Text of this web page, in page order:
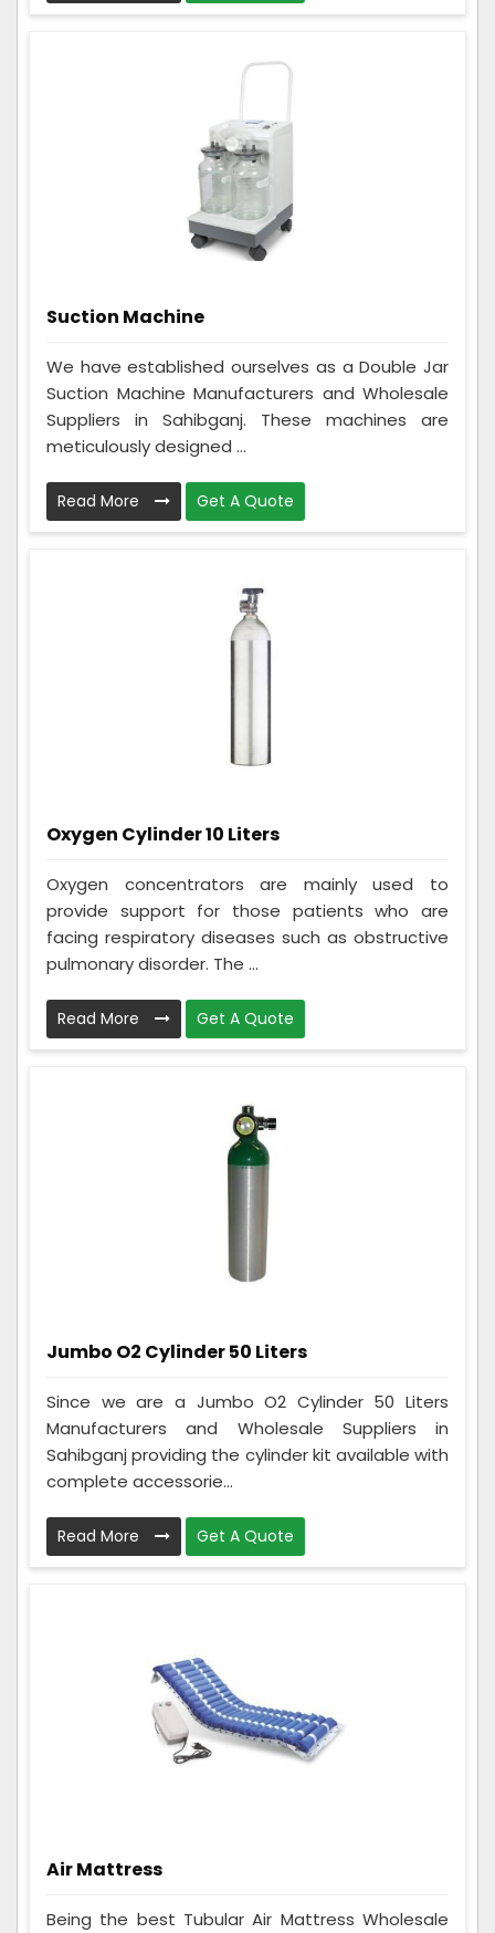
Suction Machine
We have established ourselves as a Double Jar
Suction Machine Manufacturers and Wholesale
Suppliers in Sahibganj. These machines are
meticulously designed ...
Read More Get A Quote
Oxygen Cylinder 10 Liters
Oxygen concentrators are mainly used to
provide support for those patients who are
facing respiratory diseases such as obstructive
pulmonary disorder. The ...
Read More Get A Quote
Jumbo O2 Cylinder 50 Liters
Since we are a Jumbo O2 Cylinder 50 Liters
Manufacturers and Wholesale Suppliers in
Sahibganj providing the cylinder kit available with
complete accessorie...
Read More Get A Quote
Air Mattress
Being the best Tubular Air Mattress Wholesale